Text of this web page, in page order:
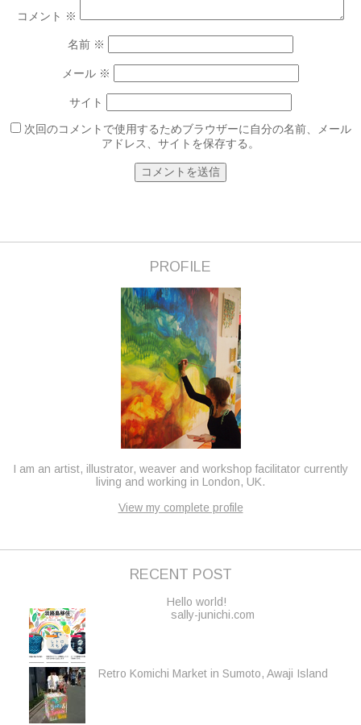
コメント ※
名前 ※
メール ※
サイト
次回のコメントで使用するためブラウザーに自分の名前、メール
アドレス、サイトを保存する。
PROFILE
I am an artist, illustrator, weaver and workshop facilitator currently
living and working in London, UK.
View my complete profile
RECENT POST
Hello world!
sally-junichi.com
Retro Komichi Market in Sumoto, Awaji Island